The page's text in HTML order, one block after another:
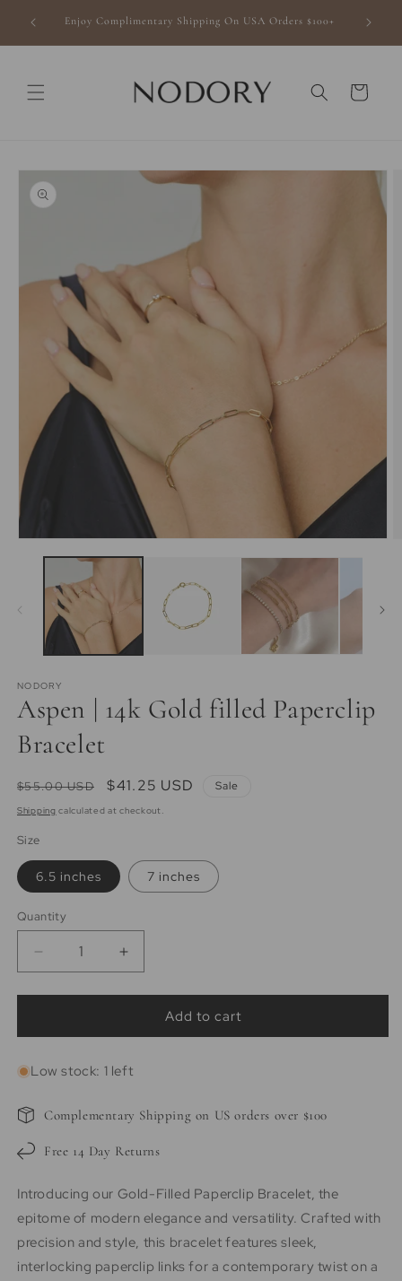
contentEnjoy Complimentary Shipping On USA Orders $100+
Cart
Skip to
product
information
media
NODORY
Aspen | 14k Gold filled Paperclip
Bracelet
Regular
price
$55.00 USD
Sale
price
$41.25 USD Sale
Shipping calculated at checkout.
Size
6.5 inches 7 inches
Quantity
Quantity
Decrease
quantity
for
|
Gold
Paperclip
Bracelet
Increase
quantity
for
Aspen
|
Gold
Paperclip
Bracelet
Add to cart
Low stock: 1 left
Complementary Shipping on US orders over $100
Free 14 Day Returns
Introducing our Gold-Filled Paperclip Bracelet, the
epitome of modern elegance and versatility. Crafted with
precision and style, this bracelet features sleek,
interlocking paperclip links for a contemporary twist on a